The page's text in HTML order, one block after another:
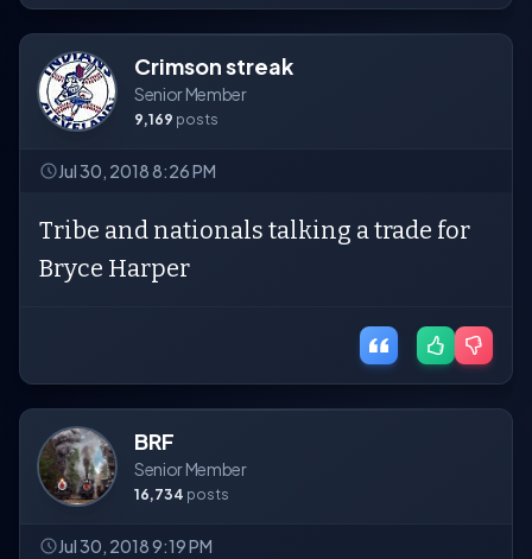
Crimson streak
Senior Member
9,169 posts
Jul 30, 2018 8:26 PM
Tribe and nationals talking a trade for
Bryce Harper
BRF
Senior Member
16,734 posts
Jul 30, 2018 9:19 PM